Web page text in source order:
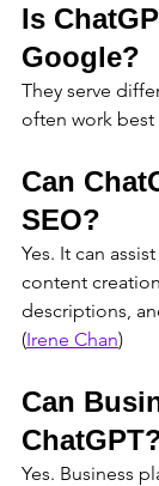
Is
Google?
They serve
often work best
Can
SEO?
Yes. It can
content
descriptions,
(Irene Chan)
Can
Yes. Business